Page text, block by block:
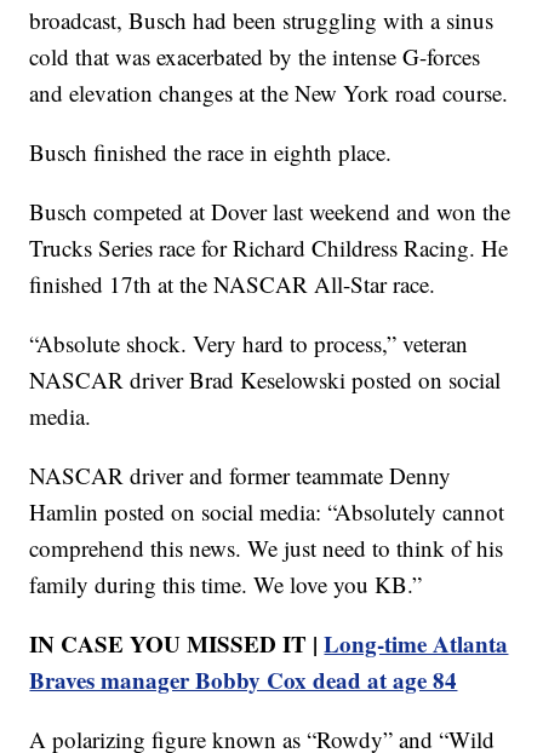
broadcast, Busch had been struggling with a sinus
cold that was exacerbated by the intense G-forces
and elevation changes at the New York road course.
Busch finished the race in eighth place.
Busch competed at Dover last weekend and won the
Trucks Series race for Richard Childress Racing. He
finished 17th at the NASCAR All-Star race.
“Absolute shock. Very hard to process,” veteran
NASCAR driver Brad Keselowski posted on social
media.
NASCAR driver and former teammate Denny
Hamlin posted on social media: “Absolutely cannot
comprehend this news. We just need to think of his
family during this time. We love you KB.”
IN CASE YOU MISSED IT |Long-time Atlanta
Braves manager Bobby Cox dead at age 84
A polarizing figure known as “Rowdy” and “Wild